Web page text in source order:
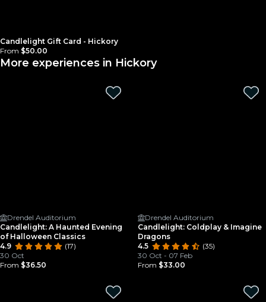
Candlelight Gift Card - Hickory
From $50.00
More experiences in Hickory
Drendel Auditorium
Candlelight: A Haunted Evening
of Halloween Classics
4.9
(17)
30 Oct
From $36.50
Drendel Auditorium
Candlelight: Coldplay & Imagine
Dragons
4.5
(35)
30 Oct - 07 Feb
From $33.00